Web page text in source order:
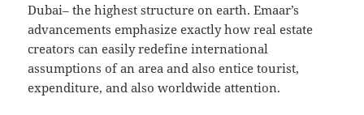
Dubai– the highest structure on earth. Emaar’s
advancements emphasize exactly how real estate
creators can easily redefine international
assumptions of an area and also entice tourist,
expenditure, and also worldwide attention.